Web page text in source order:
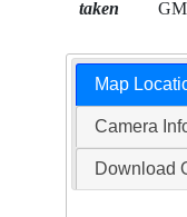
taken
Map
Camera
Download